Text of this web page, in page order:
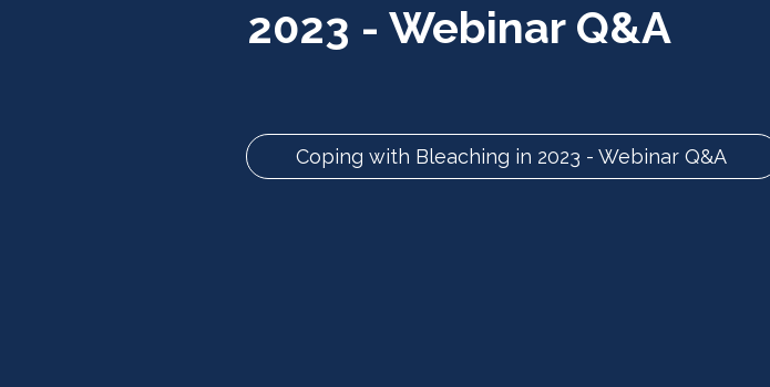
2023 - Webinar Q&A
Coping with Bleaching in 2023 - Webinar Q&A